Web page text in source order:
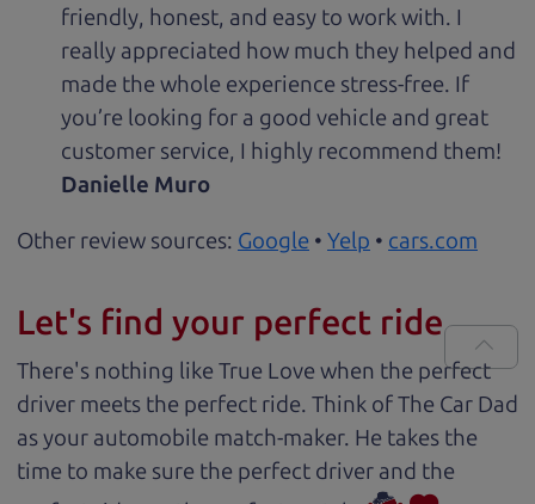
friendly, honest, and easy to work with. I
really appreciated how much they helped and
made the whole experience stress-free. If
you’re looking for a good vehicle and great
customer service, I highly recommend them!
Danielle Muro
Other review sources: Google • Yelp • cars.com
Let's find your perfect ride
There's nothing like True Love when the perfect
driver meets the perfect ride. Think of The Car Dad
as your automobile match-maker. He takes the
time to make sure the perfect driver and the